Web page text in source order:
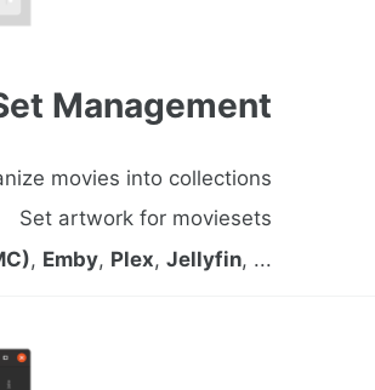
Management
movies into collections
Set artwork for moviesets
, Emby, Plex, Jellyfin, ...